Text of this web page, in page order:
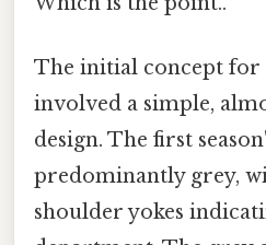
The initial concept
involved a simple,
design. The first
predominantly grey,
shoulder yokes